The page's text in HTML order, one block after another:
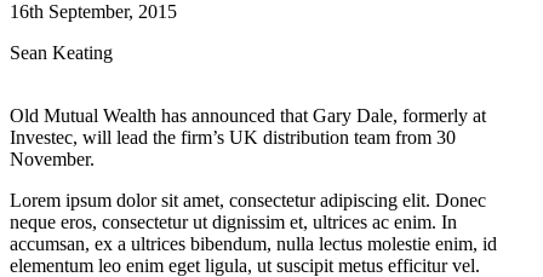
16th September, 2015
Sean Keating
Old Mutual Wealth has announced that Gary Dale, formerly at
Investec, will lead the firm’s UK distribution team from 30
November.
Lorem ipsum dolor sit amet, consectetur adipiscing elit. Donec
neque eros, consectetur ut dignissim et, ultrices ac enim. In
accumsan, ex a ultrices bibendum, nulla lectus molestie enim, id
elementum leo enim eget ligula, ut suscipit metus efficitur vel.